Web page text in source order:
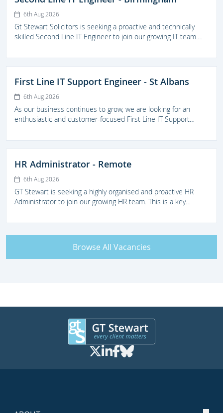
6th Aug 2026
Gt Stewart Solicitors is seeking a proactive and technically
skilled Second Line IT Engineer to join our growing IT team.
technical support across the firm, resolving more complex IT
issues, maintaining infrastructure, and supporting the delivery
of IT projects.
First Line IT Support Engineer - St Albans
6th Aug 2026
As our business continues to grow, we are looking for an
enthusiastic and customer-focused First Line IT Support
for someone looking to develop their career within a
supportive and forward thinking legal practice.
HR Administrator - Remote
6th Aug 2026
GT Stewart is seeking a highly organised and proactive HR
Administrator to join our growing HR team. This is a key
providing efficient and accurate administrative support across
offices regularly in line with business needs. We therefore
encourage applications from candidates who can readily travel
Browse All Vacancies